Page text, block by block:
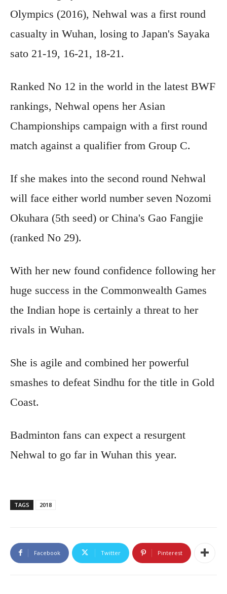
Olympics (2016), Nehwal was a first round
casualty in Wuhan, losing to Japan's Sayaka
sato 21-19, 16-21, 18-21.
Ranked No 12 in the world in the latest BWF
rankings, Nehwal opens her Asian
Championships campaign with a first round
match against a qualifier from Group C.
If she makes into the second round Nehwal
will face either world number seven Nozomi
Okuhara (5th seed) or China's Gao Fangjie
(ranked No 29).
With her new found confidence following her
huge success in the Commonwealth Games
the Indian hope is certainly a threat to her
rivals in Wuhan.
She is agile and combined her powerful
smashes to defeat Sindhu for the title in Gold
Coast.
Badminton fans can expect a resurgent
Nehwal to go far in Wuhan this year.
TAGS 2018
Facebook Twitter Pinterest